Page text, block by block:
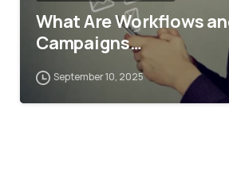
What Are Workflows
Campaigns…
September 10, 2025